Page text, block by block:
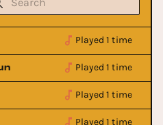
Played 1 time
Empire Of
Played 1 time
Played 1 time
Played 1 time